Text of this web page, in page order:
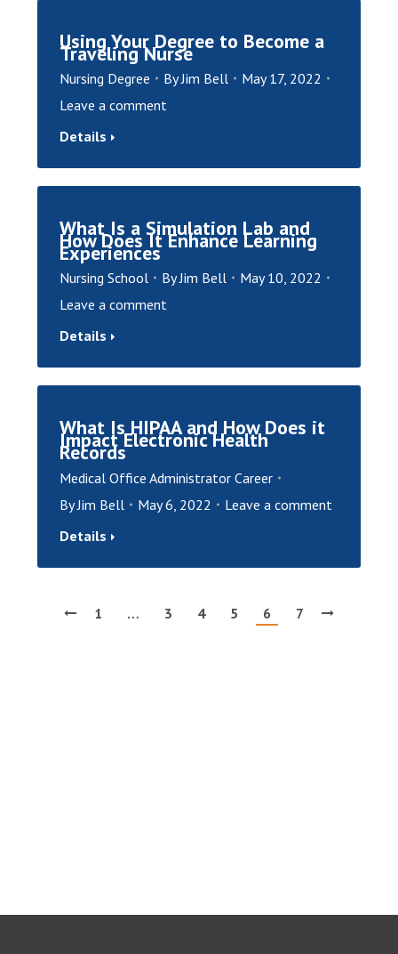
Using Your Degree to Become a
Traveling Nurse
Nursing Degree ByJim Bell
May 17, 2022
Leave a comment
Details
What Is a Simulation Lab and
How Does It Enhance Learning
Experiences
Nursing School ByJim Bell
May 10, 2022
Leave a comment
Details
What Is HIPAA and How Does it
Impact Electronic Health
Records
Medical Office Administrator Career
ByJim Bell May 6, 2022
Leave a comment
Details
1 … 3 4 5 6 7